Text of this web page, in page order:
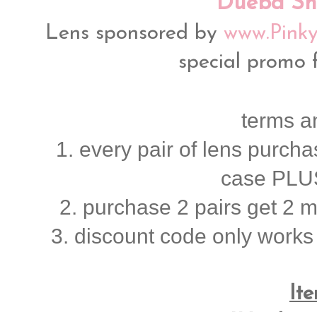
Lens sponsored by
special promo
terms
1. every pair of lens
case
2. purchase 2 pairs get 2
3. discount code only